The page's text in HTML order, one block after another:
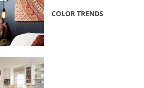
COLOR TRENDS